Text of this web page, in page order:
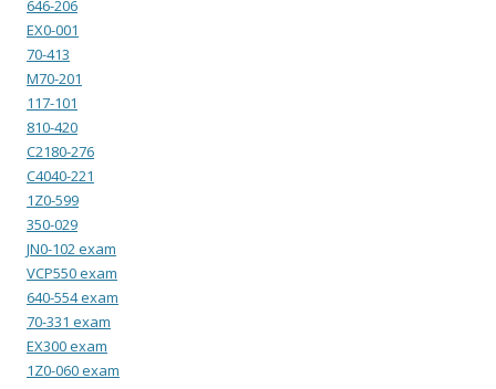
646-206
EX0-001
70-413
M70-201
117-101
810-420
C2180-276
C4040-221
1Z0-599
350-029
JN0-102 exam
VCP550 exam
640-554 exam
70-331 exam
EX300 exam
1Z0-060 exam